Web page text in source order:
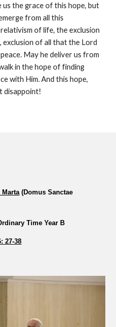
us the grace of this hope, but
from all this
of life, the exclusion
exclusion of all that the Lord
May he deliver us from
in the hope of finding
with Him. And this hope,
disappoint!
Marta (Domus Sanctae
Time Year B
27-38